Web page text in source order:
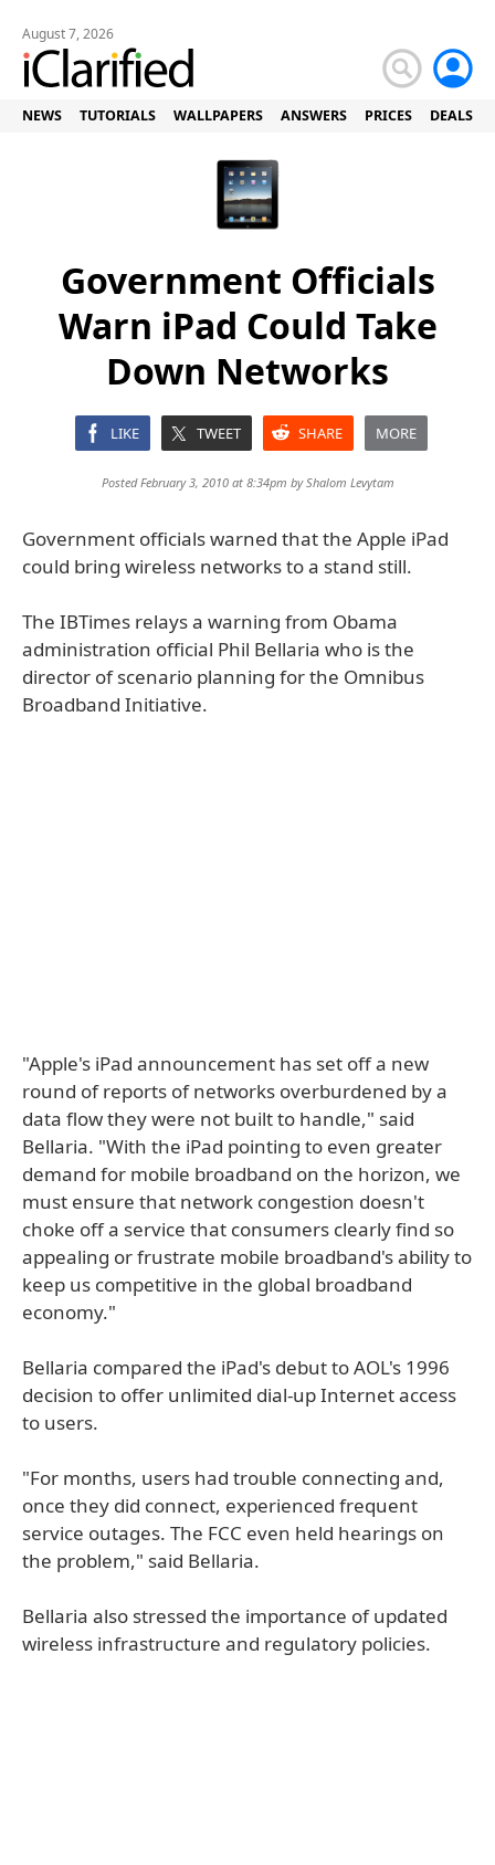
August 7, 2026
NEWS TUTORIALS WALLPAPERS ANSWERS PRICES DEALS
Government Officials
Warn iPad Could Take
Down Networks
LIKE TWEET SHARE MORE
Posted February 3, 2010 at 8:34pm byShalom Levytam
Government officials warned that the Apple iPad
could bring wireless networks to a stand still.
The IBTimes relays a warning from Obama
administration official Phil Bellaria who is the
director of scenario planning for the Omnibus
Broadband Initiative.
"Apple's iPad announcement has set off a new
round of reports of networks overburdened by a
data flow they were not built to handle," said
Bellaria. "With the iPad pointing to even greater
demand for mobile broadband on the horizon, we
must ensure that network congestion doesn't
choke off a service that consumers clearly find so
appealing or frustrate mobile broadband's ability to
keep us competitive in the global broadband
economy."
Bellaria compared the iPad's debut to AOL's 1996
decision to offer unlimited dial-up Internet access
to users.
"For months, users had trouble connecting and,
once they did connect, experienced frequent
service outages. The FCC even held hearings on
the problem," said Bellaria.
Bellaria also stressed the importance of updated
wireless infrastructure and regulatory policies.